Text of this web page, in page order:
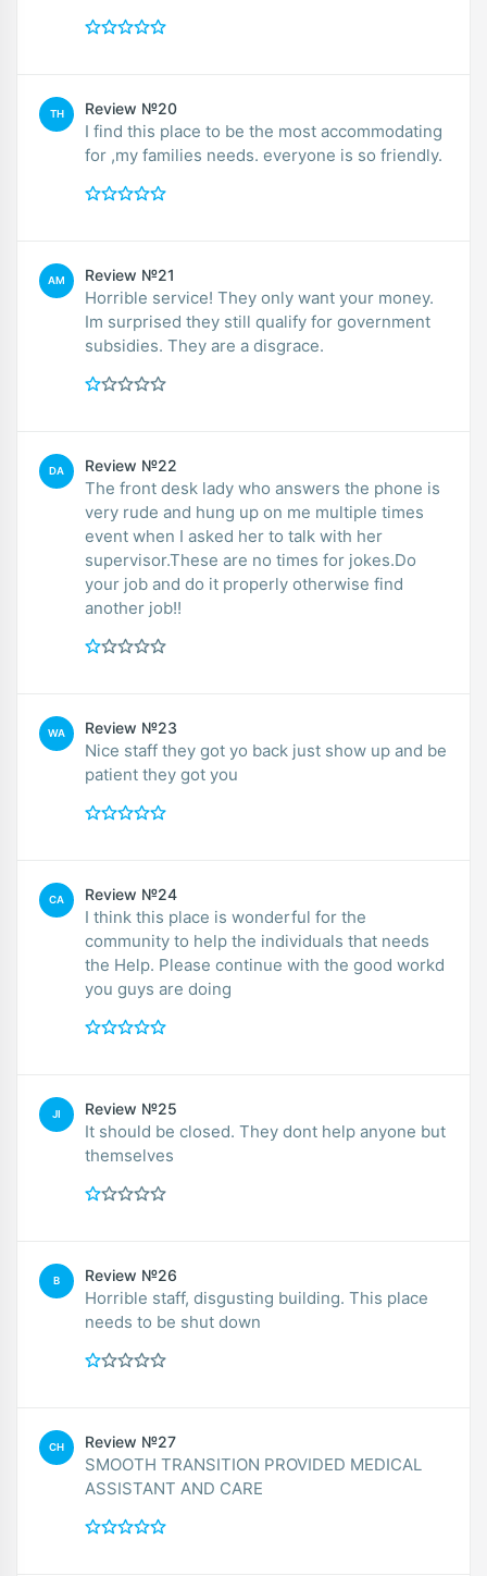
TH Review №20
I find this place to be the most accommodating
for ,my families needs. everyone is so friendly.
AM Review №21
Horrible service! They only want your money.
Im surprised they still qualify for government
subsidies. They are a disgrace.
DA Review №22
The front desk lady who answers the phone is
very rude and hung up on me multiple times
event when I asked her to talk with her
supervisor.These are no times for jokes.Do
your job and do it properly otherwise find
another job!!
WA Review №23
Nice staff they got yo back just show up and be
patient they got you
CA Review №24
I think this place is wonderful for the
community to help the individuals that needs
the Help. Please continue with the good workd
you guys are doing
JI Review №25
It should be closed. They dont help anyone but
themselves
B Review №26
Horrible staff, disgusting building. This place
needs to be shut down
CH Review №27
SMOOTH TRANSITION PROVIDED MEDICAL
ASSISTANT AND CARE